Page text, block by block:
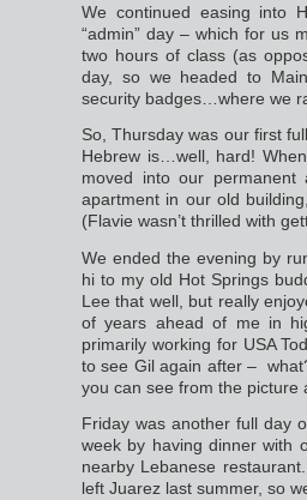
We continued easing into
“admin” day – which for us
two hours of class (as
day, so we headed to
security badges…where we
So, Thursday was our first
Hebrew is…well, hard!
moved into our
apartment in our old
(Flavie wasn’t thrilled with
We ended the evening by
hi to my old Hot Springs
Lee that well, but really
of years ahead of me in
primarily working for USA
to see Gil again after –
you can see from the picture
Friday was another full day
week by having dinner with
nearby Lebanese
left Juarez last summer, so